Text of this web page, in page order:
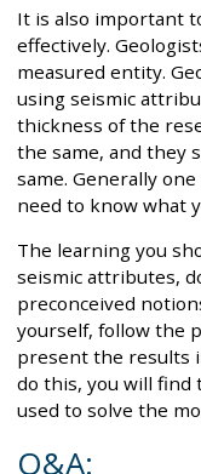
It is also important
effectively.
measured entity.
using seismic
thickness of the
the same, and they
same. Generally
need to know what
The learning you
seismic attributes,
preconceived
yourself, follow the
present the results
do this, you will find
used to solve the
Q&A: